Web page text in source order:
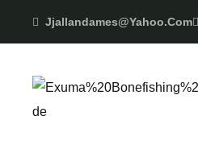
Jjallandames@yahoo.com